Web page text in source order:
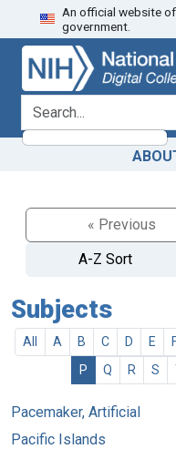
Skip
to
search
Skip to
main
content
An official website
government.
search for
« Previous
A-Z Sort
Subjects
All A B C D E
P
Q R S
Pacemaker, Artificial
Pacific Islands